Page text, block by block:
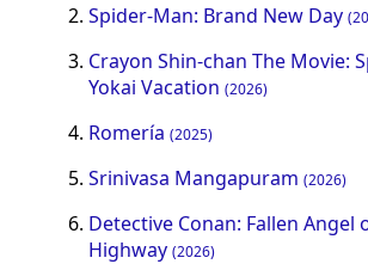
Spider-Man: Brand New Day
Crayon Shin-chan The Movie:
Yokai Vacation(2026)
Romería(2025)
Srinivasa Mangapuram(2026)
Detective Conan: Fallen Angel
Highway(2026)